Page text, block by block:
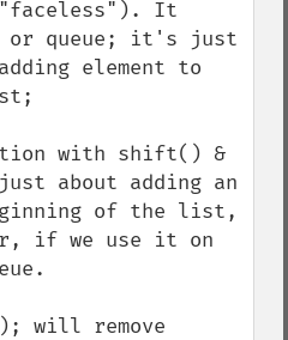
"faceless"). It
or queue; it's just
element to
with shift() &
about adding an
of the list,
if we use it on
will remove